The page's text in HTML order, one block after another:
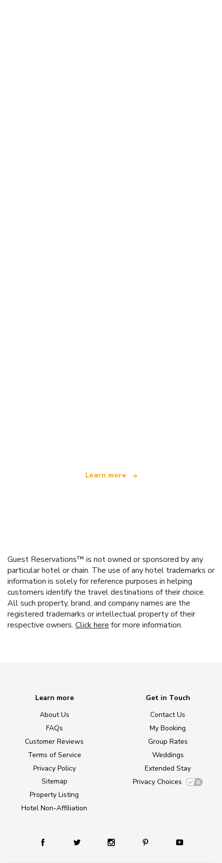
Learn more
Guest Reservations™ is not owned or sponsored by any
particular hotel or chain. The use of any hotel trademarks or
information is solely for reference purposes in helping
customers identify the travel destinations of their choice.
All such property, brand, and company names are the
registered trademarks or intellectual property of their
respective owners. Click here for more information.
Learn more
About Us
FAQs
Customer Reviews
Terms of Service
Privacy Policy
Sitemap
Property Listing
Hotel Non-Affiliation
Get in Touch
Contact Us
My Booking
Group Rates
Weddings
Extended Stay
Privacy Choices